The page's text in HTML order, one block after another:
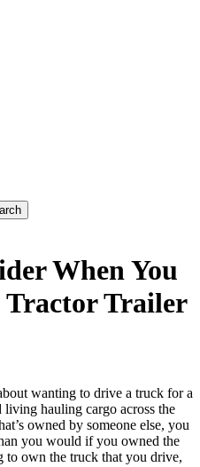
When You
Tractor Trailer
wanting to drive a truck for a
hauling cargo across the
owned by someone else, you
you would if you owned the
to own the truck that you drive,